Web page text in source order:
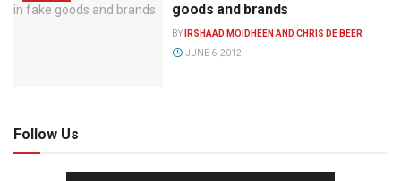
goods and brands
BY
IRSHAAD MOIDHEEN AND CHRIS DE BEER
JUNE 6, 2012
Follow Us